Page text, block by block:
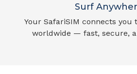
Surf
Your SafariSIM connects you
worldwide — fast, secure,